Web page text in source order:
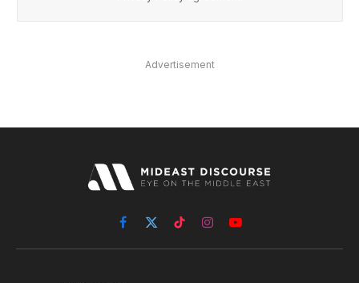
Advertisement
Facebook
X
(Twitter)
TikTokInstagramYouTube